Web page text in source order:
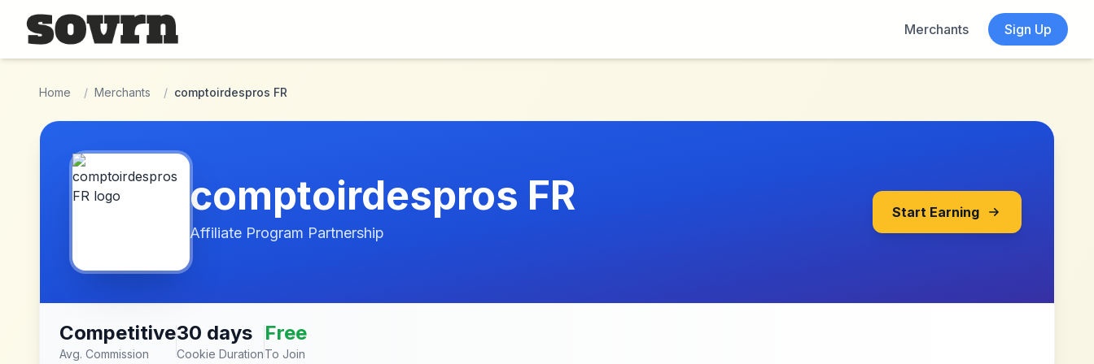
Skip to main content
Merchants
Sign Up
Home / Merchants / comptoirdespros FR
comptoirdespros FR
Affiliate Program Partnership
Start Earning
Competitive
Avg. Commission
30 days
Cookie Duration
Free
To Join